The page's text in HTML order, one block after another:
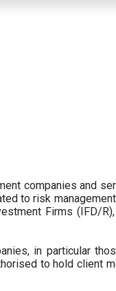
companies and
to risk
Firms (IFD/
in particular
to hold client